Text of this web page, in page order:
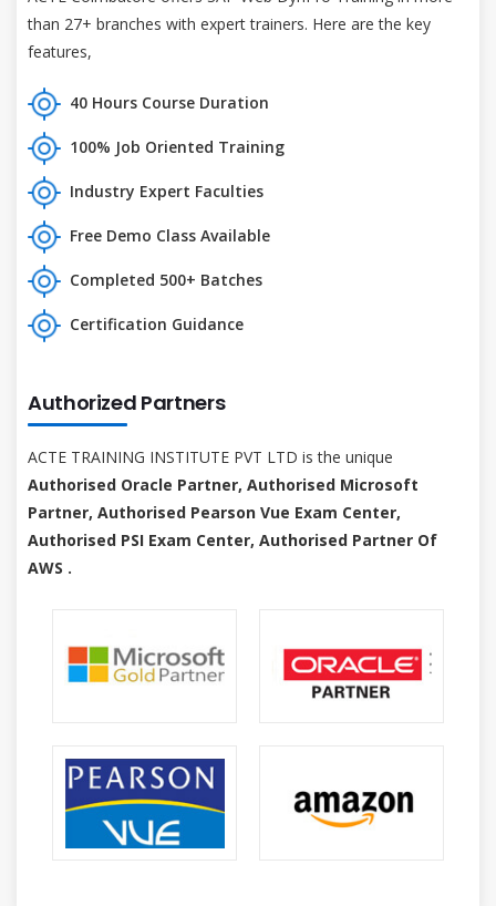
than 27+ branches with expert trainers. Here are the key
features,
40 Hours Course Duration
100% Job Oriented Training
Industry Expert Faculties
Free Demo Class Available
Completed 500+ Batches
Certification Guidance
Authorized Partners
ACTE TRAINING INSTITUTE PVT LTD is the unique
Authorised Oracle Partner, Authorised Microsoft
Partner, Authorised Pearson Vue Exam Center,
Authorised PSI Exam Center, Authorised Partner Of
AWS .